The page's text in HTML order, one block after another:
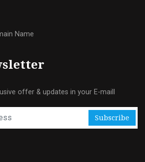
Name
offer & updates in your E-maill
Subscribe